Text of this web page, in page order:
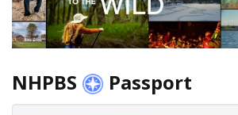
NHPBS Passport